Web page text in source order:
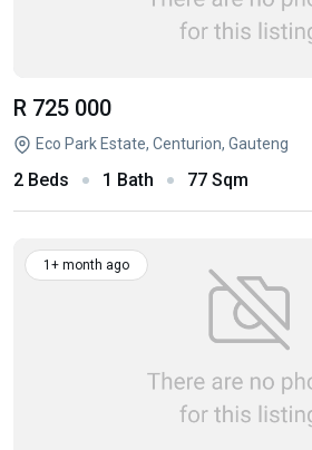
R 725 000
Eco Park Estate, Centurion, Gauteng
2 Beds 1 Bath 77 Sqm
1+ month ago